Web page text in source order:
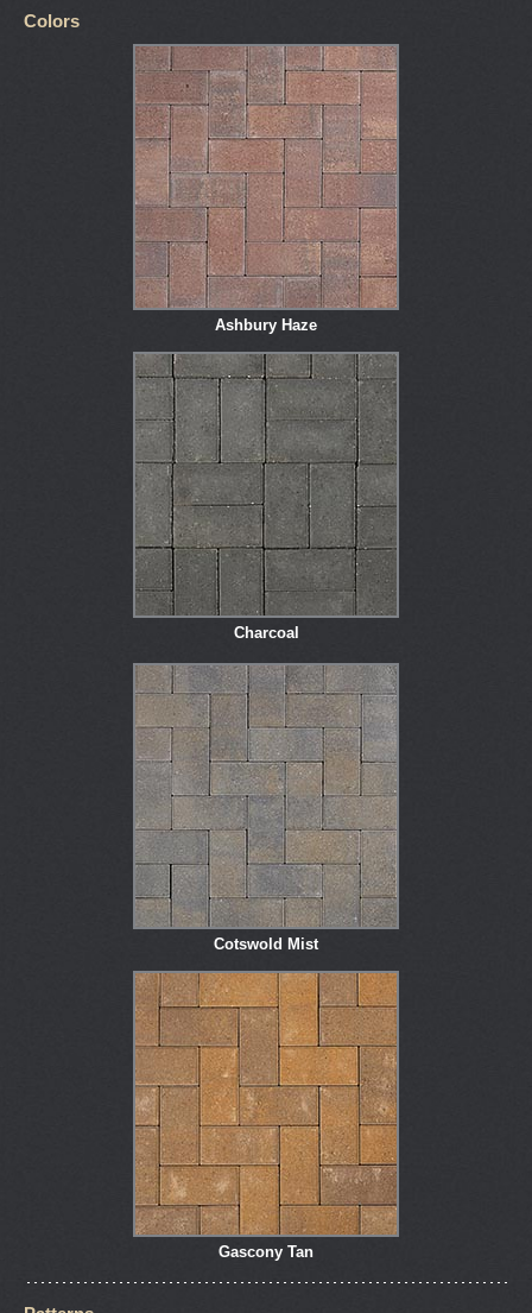
Colors
Ashbury Haze
Charcoal
Cotswold Mist
Gascony Tan